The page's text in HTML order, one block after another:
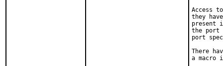
Access
they
present
the port
port
There